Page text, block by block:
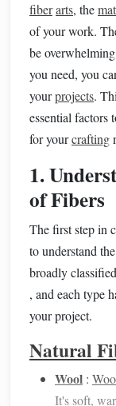
fiberarts, the
of your work.
be
you need, you
yourprojects.
essential factors
for yourcrafting
1.
of Fibers
The first step in
to understand
broadly
, and each type
your project.
Natural
Wool :
It's soft,